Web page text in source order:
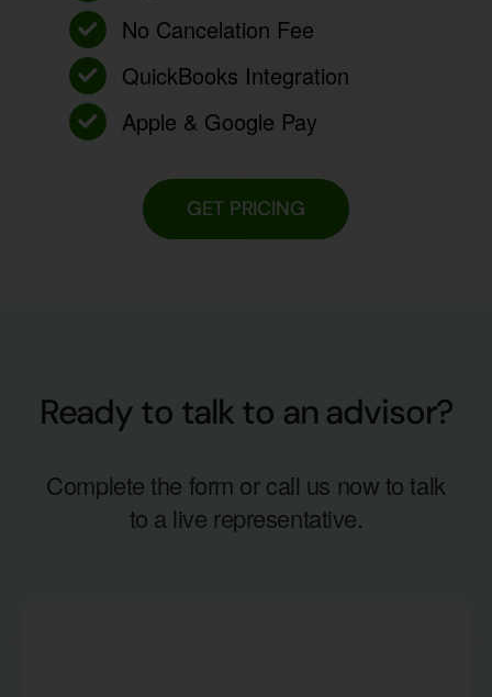
No Cancelation Fee
QuickBooks Integration
Apple & Google Pay
GET PRICING
Ready to talk to an advisor?
Complete the form or call us now to talk
to a live representative.